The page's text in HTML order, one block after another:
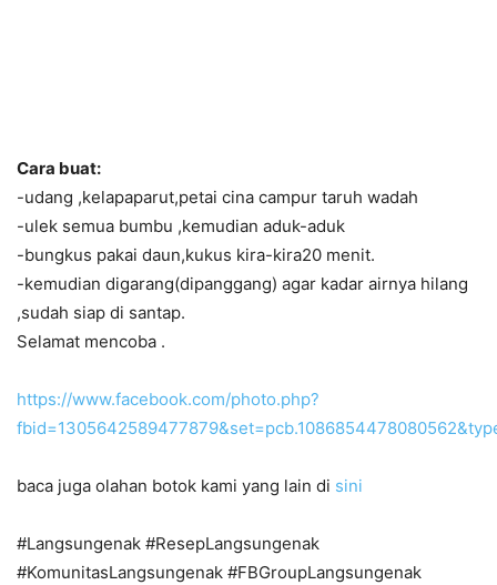
Cara buat:
-udang ,kelapaparut,petai cina campur taruh wadah
-ulek semua bumbu ,kemudian aduk-aduk
-bungkus pakai daun,kukus kira-kira20 menit.
-kemudian digarang(dipanggang) agar kadar airnya hilang
,sudah siap di santap.
Selamat mencoba .
https://www.facebook.com/photo.php?
baca juga olahan botok kami yang lain di sini
#Langsungenak #ResepLangsungenak
#KomunitasLangsungenak #FBGroupLangsungenak